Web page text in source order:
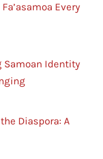
Every
Samoan Identity
Diaspora: A